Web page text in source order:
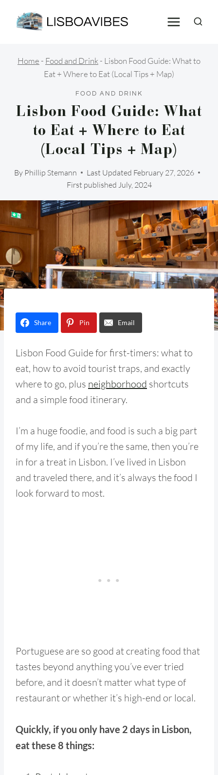
Home - Food and Drink- Lisbon Food Guide: What to
Eat + Where to Eat (Local Tips + Map)
FOOD AND DRINK
Lisbon Food Guide: What
to Eat + Where to Eat
(Local Tips + Map)
By Phillip Stemann Last Updated February 27, 2026
First published July, 2024
Share Pin Email
Lisbon Food Guide for first-timers: what to
eat, how to avoid tourist traps, and exactly
where to go, plus neighborhood shortcuts
and a simple food itinerary.
I’m a huge foodie, and food is such a big part
of my life, and if you’re the same, then you’re
in for a treat in Lisbon. I’ve lived in Lisbon
and traveled there, and it’s always the food I
look forward to most.
Portuguese are so good at creating food that
tastes beyond anything you’ve ever tried
before, and it doesn’t matter what type of
restaurant or whether it’s high-end or local.
Quickly, if you only have 2 days in Lisbon,
eat these 8 things: